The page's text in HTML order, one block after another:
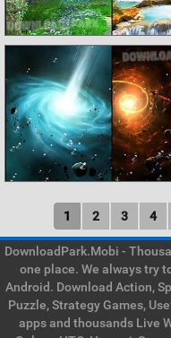
1 2 3 4
DownloadPark.Mobi -
one place. We always try
Android. Download Action,
Puzzle, Strategy Games,
apps and thousands Live